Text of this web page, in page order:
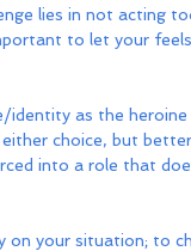
lies in not acting
to let your
identity as the
choice, but
into a role that
your situation; to